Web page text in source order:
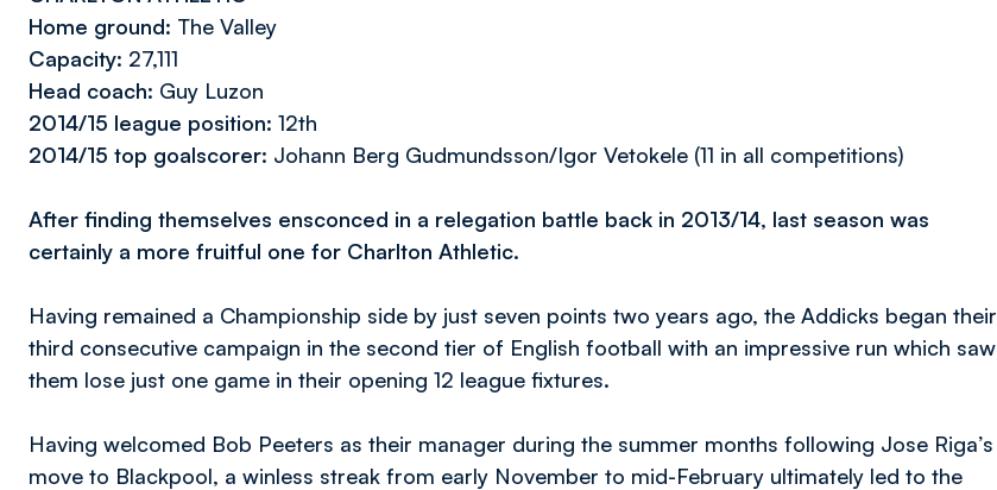
Home ground: The Valley
Capacity: 27,111
Head coach: Guy Luzon
2014/15 league position: 12th
2014/15 top goalscorer: Johann Berg Gudmundsson/Igor Vetokele (11 in all competitions)
After finding themselves ensconced in a relegation battle back in 2013/14, last season was
certainly a more fruitful one for Charlton Athletic.
Having remained a Championship side by just seven points two years ago, the Addicks began their
third consecutive campaign in the second tier of English football with an impressive run which saw
them lose just one game in their opening 12 league fixtures.
Having welcomed Bob Peeters as their manager during the summer months following Jose Riga’s
move to Blackpool, a winless streak from early November to mid-February ultimately led to the